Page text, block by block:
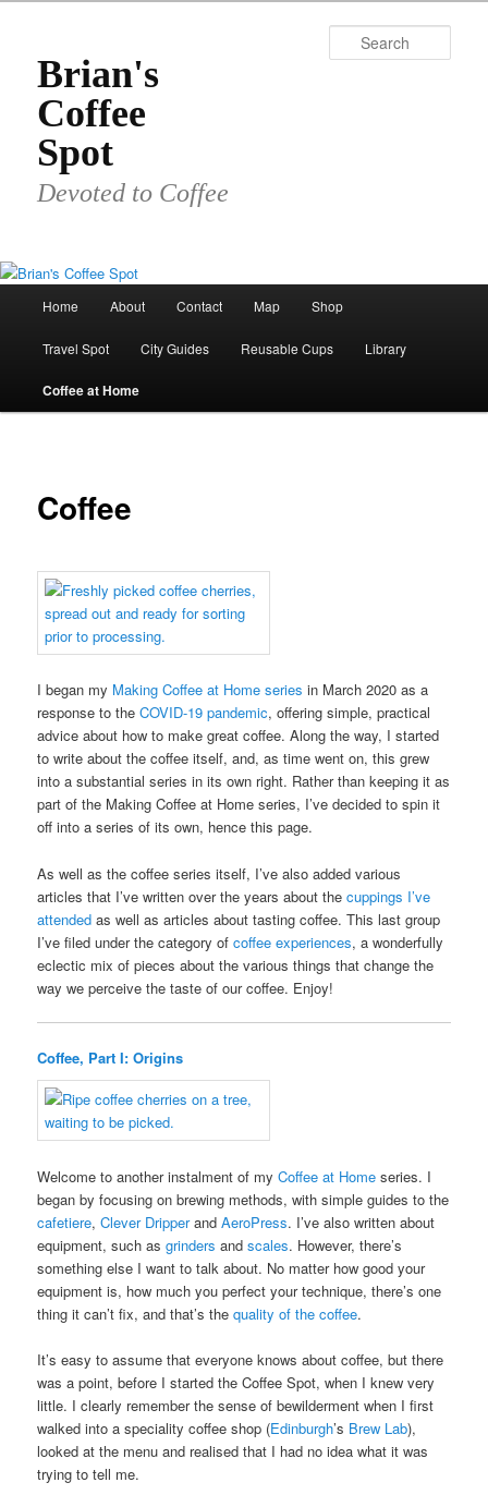
primary
contentBrian's
Coffee
Spot
Devoted to Coffee
Home About Contact Map Shop
Travel Spot City Guides Reusable Cups Library
Coffee at Home
Coffee
I began my Making Coffee at Home series in March 2020 as a
response to theCOVID-19 pandemic, offering simple, practical
advice about how to make great coffee. Along the way, I started
to write about the coffee itself, and, as time went on, this grew
into a substantial series in its own right. Rather than keeping it as
part of the Making Coffee at Home series, I’ve decided to spin it
off into a series of its own, hence this page.
As well as the coffee series itself, I’ve also added various
articles that I’ve written over the years about thecuppings I’ve
attended as well as articles about tasting coffee. This last group
I’ve filed under the category ofcoffee experiences, a wonderfully
eclectic mix of pieces about the various things that change the
way we perceive the taste of our coffee. Enjoy!
Coffee, Part I: Origins
Welcome to another instalment of myCoffee at Home series. I
began by focusing on brewing methods, with simple guides to the
cafetiere,Clever DripperandAeroPress. I’ve also written about
equipment, such asgrinders andscales. However, there’s
something else I want to talk about. No matter how good your
equipment is, how much you perfect your technique, there’s one
thing it can’t fix, and that’s thequality of the coffee.
It’s easy to assume that everyone knows about coffee, but there
was a point, before I started the Coffee Spot, when I knew very
little. I clearly remember the sense of bewilderment when I first
walked into a speciality coffee shop (Edinburgh’s Brew Lab),
looked at the menu and realised that I had no idea what it was
trying to tell me.